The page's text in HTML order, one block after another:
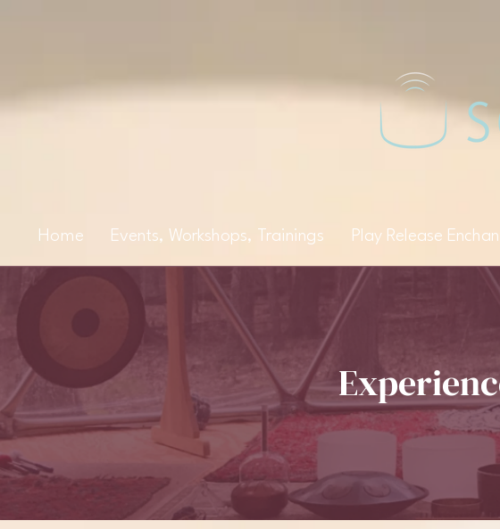
Home Events, Workshops, Trainings Play Release